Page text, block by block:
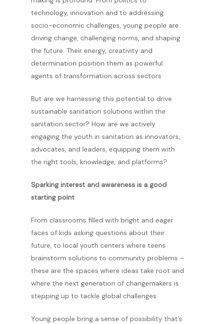
technology, innovation and to addressing
socio-economic challenges, young people are
driving change, challenging norms, and shaping
the future. Their energy, creativity and
determination position them as powerful
agents of transformation across sectors.
But are we harnessing this potential to drive
sustainable sanitation solutions within the
sanitation sector? How are we actively
engaging the youth in sanitation as innovators,
advocates, and leaders, equipping them with
the right tools, knowledge, and platforms?
Sparking interest and awareness is a good
starting point
From classrooms filled with bright and eager
faces of kids asking questions about their
future, to local youth centers where teens
brainstorm solutions to community problems –
these are the spaces where ideas take root and
where the next generation of changemakers is
stepping up to tackle global challenges.
Young people bring a sense of possibility that’s